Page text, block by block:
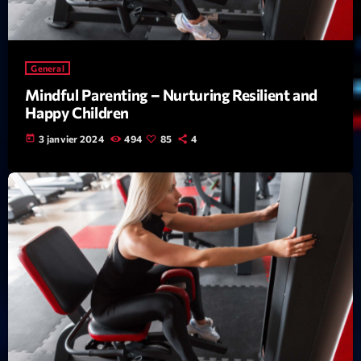
News CRL
Releases
Scene
Sports
Technology
Trends
Voices
HOT TRACKS
General
Mindful Parenting – Nurturing Resilient and
Happy Children
today 3 janvier 2024 494 85 4